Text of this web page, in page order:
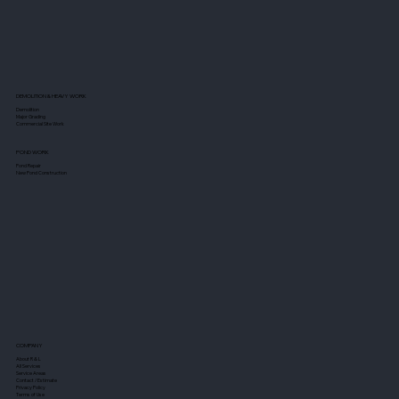
DEMOLITION & HEAVY WORK
Demolition
Major Grading
Commercial Site Work
POND WORK
Pond Repair
New Pond Construction
COMPANY
About R & L
All Services
Service Areas
Contact / Estimate
Privacy Policy
Terms of Use